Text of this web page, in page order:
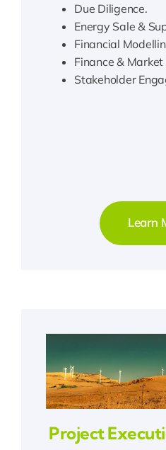
Due Diligence.
Energy Sale &
Financial
Finance &
Stakeholder
Learn
Project